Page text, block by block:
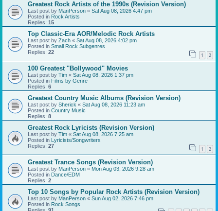
Greatest Rock Artists of the 1990s (Revision Version)
Last post by ManPerson « Sat Aug 08, 2026 4:47 pm
Posted in Rock Artists
Replies: 15
Top Classic-Era AOR/Melodic Rock Artists
Last post by Zach « Sat Aug 08, 2026 4:02 pm
Posted in Small Rock Subgenres
Replies: 22 1 2
100 Greatest "Bollywood" Movies
Last post by Tim « Sat Aug 08, 2026 1:37 pm
Posted in Films by Genre
Replies: 6
Greatest Country Music Albums (Revision Version)
Last post by Sherick « Sat Aug 08, 2026 11:23 am
Posted in Country Music
Replies: 8
Greatest Rock Lyricists (Revision Version)
Last post by Tim « Sat Aug 08, 2026 7:25 am
Posted in Lyricists/Songwriters
Replies: 27 1 2
Greatest Trance Songs (Revision Version)
Last post by ManPerson « Mon Aug 03, 2026 9:28 am
Posted in Dance/EDM
Replies: 2
Top 10 Songs by Popular Rock Artists (Revision Version)
Last post by ManPerson « Sun Aug 02, 2026 7:46 pm
Posted in Rock Songs